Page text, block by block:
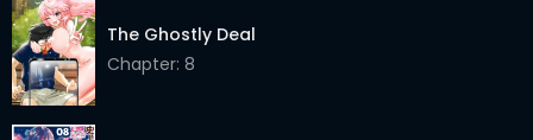
The Ghostly Deal
Chapter: 8